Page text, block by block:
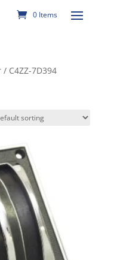
0 Items
C4ZZ-7D394